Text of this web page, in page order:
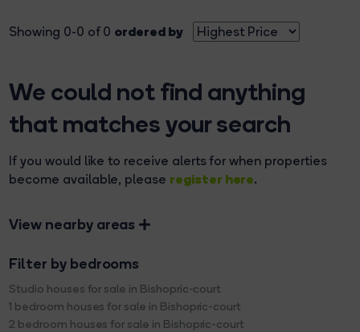
Showing 0-0 of 0 ordered by
We could not find anything
that matches your search
If you would like to receive alerts for when properties
become available, please register here.
View nearby areas
Filter by bedrooms
Studio houses for sale in Bishopric-court
1 bedroom houses for sale in Bishopric-court
2 bedroom houses for sale in Bishopric-court